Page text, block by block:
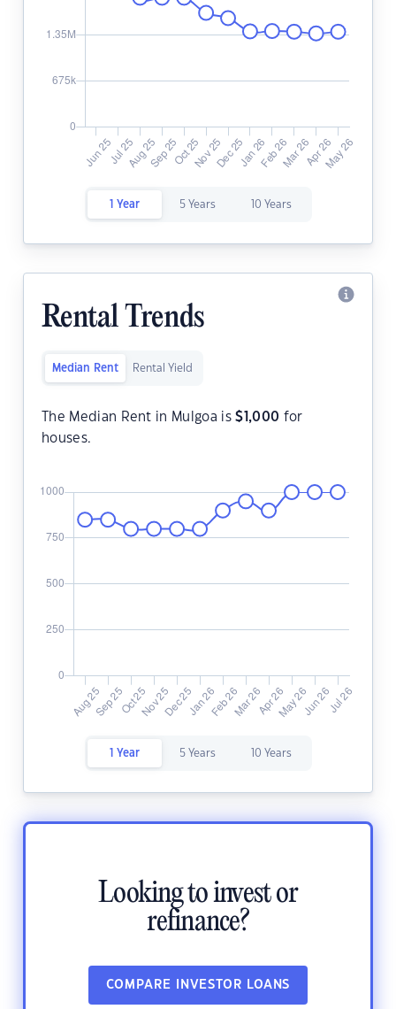
1 Year 5 Years 10 Years
Rental Trends
Median Rent Rental Yield
The Median Rent in Mulgoa is$ 1,000 for
houses.
1 Year 5 Years 10 Years
Looking to invest or
refinance?
COMPARE INVESTOR LOANS